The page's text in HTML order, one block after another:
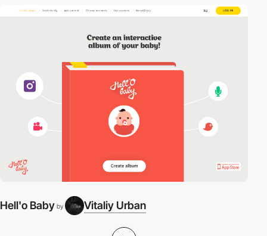
Hell'o Baby by Vitaliy Urban